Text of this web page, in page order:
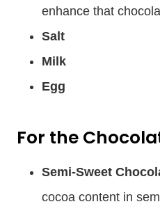
enhance that
Salt
Milk
Egg
For the
Semi-Sweet
cocoa content in